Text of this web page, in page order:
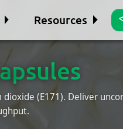
Resources
(E171). Deliver